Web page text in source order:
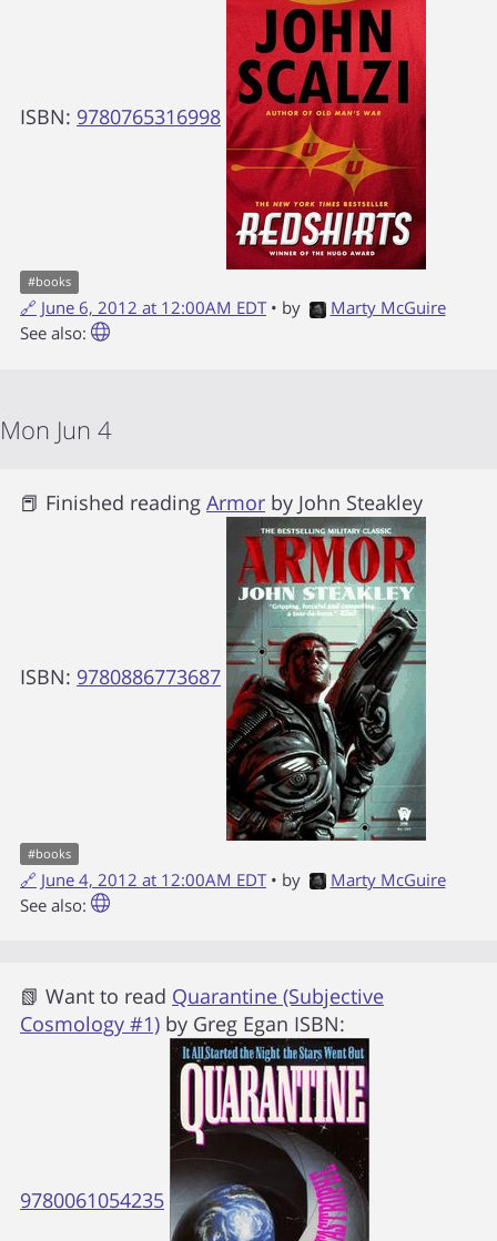
ISBN: 9780765316998
#books
🔗 June 6, 2012 at 12:00AM EDT • by
Marty McGuire
See also:
Mon Jun 4
📕 Finished reading Armor by John Steakley
ISBN: 9780886773687
#books
🔗 June 4, 2012 at 12:00AM EDT • by
Marty McGuire
See also:
📗 Want to read Quarantine (Subjective
Cosmology #1) by Greg Egan ISBN:
9780061054235